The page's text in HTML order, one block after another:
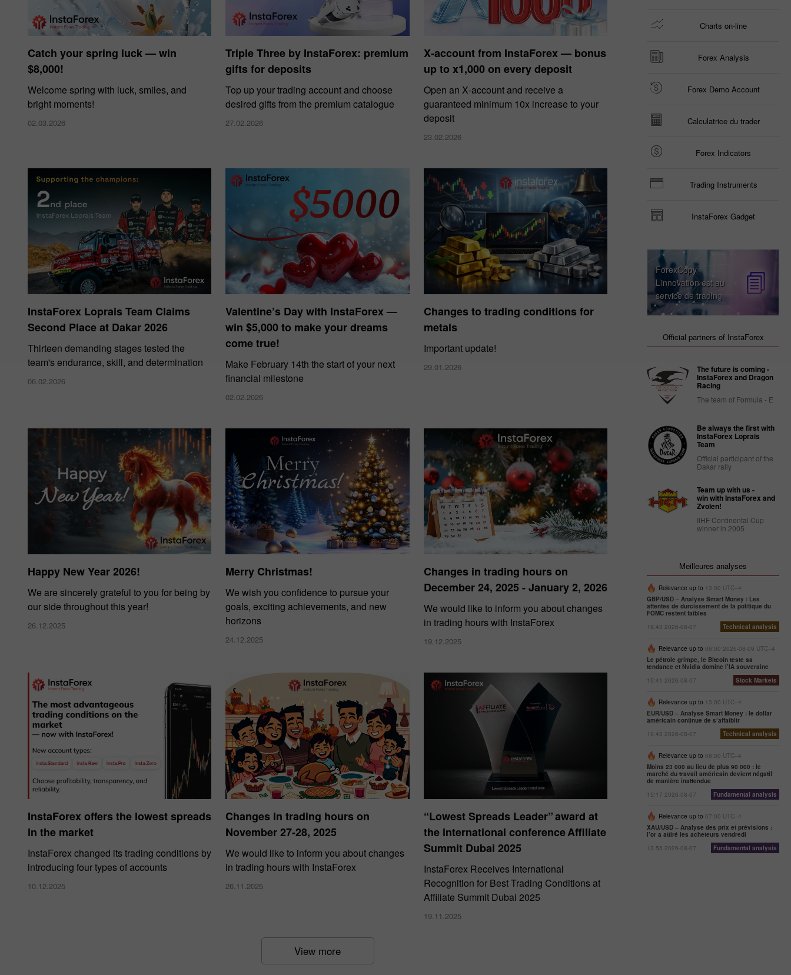
Catch your spring luck — win
$8,000!
Welcome spring with luck, smiles, and
bright moments!
02.03.2026
Triple Three by InstaForex: premium
gifts for deposits
Top up your trading account and choose
desired gifts from the premium catalogue
27.02.2026
X‑account from InstaForex — bonus
up to x1,000 on every deposit
Open an X‑account and receive a
guaranteed minimum 10x increase to your
deposit
23.02.2026
InstaForex Loprais Team Claims
Second Place at Dakar 2026
Thirteen demanding stages tested the
team's endurance, skill, and determination
06.02.2026
Valentine’s Day with InstaForex —
win $5,000 to make your dreams
come true!
Make February 14th the start of your next
financial milestone
02.02.2026
Changes to trading conditions for
metals
Important update!
29.01.2026
Happy New Year 2026!
We are sincerely grateful to you for being by
our side throughout this year!
26.12.2025
Merry Christmas!
We wish you confidence to pursue your
goals, exciting achievements, and new
horizons
24.12.2025
Changes in trading hours on
December 24, 2025 - January 2, 2026
We would like to inform you about changes
in trading hours with InstaForex
19.12.2025
InstaForex offers the lowest spreads
in the market
InstaForex changed its trading conditions by
introducing four types of accounts
10.12.2025
Changes in trading hours on
November 27-28, 2025
We would like to inform you about changes
in trading hours with InstaForex
26.11.2025
“Lowest Spreads Leader” award at
the international conference Affiliate
Summit Dubai 2025
InstaForex Receives International
Recognition for Best Trading Conditions at
Affiliate Summit Dubai 2025
19.11.2025
View more
Charts on-line
Forex Analysis
Forex Demo Account
Calculatrice du trader
Forex Indicators
Trading Instruments
InstaForex Gadget
ForexCopy
L’innovation est au
service de trading
Official partners of InstaForex
The future is coming -
InstaForex and Dragon
Racing
The team of Formula - E
Be always the first with
InstaForex Loprais
Team
Official participant of the
Dakar rally
Team up with us -
win with InstaForex and
Zvolen!
IIHF Continental Cup
winner in 2005
Meilleures analyses
Relevance up to 13:00 UTC--4
GBP/USD – Analyse Smart Money : Les
attentes de durcissement de la politique du
FOMC restent faibles
19:43 2026-08-07
Technical analysis
Relevance up to 06:00 2026-08-09 UTC--4
Le pétrole grimpe, le Bitcoin teste sa
tendance et Nvidia domine l’IA souveraine
15:41 2026-08-07
Stock Markets
Relevance up to 13:00 UTC--4
EUR/USD – Analyse Smart Money : le dollar
américain continue de s’affaiblir
19:43 2026-08-07
Technical analysis
Relevance up to 08:00 UTC--4
Moins 23 000 au lieu de plus 90 000 : le
marché du travail américain devient négatif
de manière inattendue
15:17 2026-08-07
Fundamental analysis
Relevance up to 07:00 UTC--4
XAU/USD – Analyse des prix et prévisions :
l’or a attiré les acheteurs vendredi
13:55 2026-08-07
Fundamental analysis